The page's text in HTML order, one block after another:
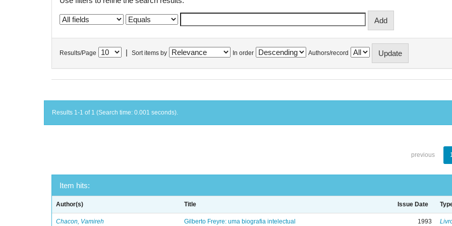
Results/Page Sort items by In order Authors/record
Results 1-1 of 1 (Search time: 0.001 seconds).
previous
Item hits:
Author(s) Title Issue Date
Chacon, Vamireh Gilberto Freyre: uma biografia intelectual 1993